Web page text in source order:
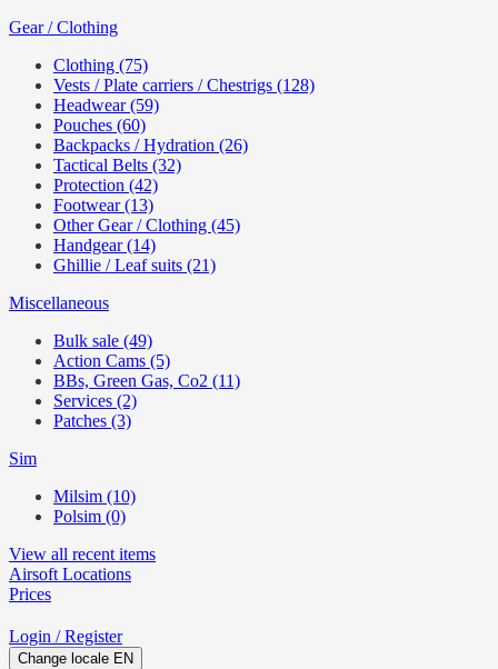
Gear / Clothing
Clothing (75)
Vests / Plate carriers / Chestrigs (128)
Headwear (59)
Pouches (60)
Backpacks / Hydration (26)
Tactical Belts (32)
Protection (42)
Footwear (13)
Other Gear / Clothing (45)
Handgear (14)
Ghillie / Leaf suits (21)
Miscellaneous
Bulk sale (49)
Action Cams (5)
BBs, Green Gas, Co2 (11)
Services (2)
Patches (3)
Sim
Milsim (10)
Polsim (0)
View all recent items
Airsoft Locations
Prices
Login / Register
Change locale EN